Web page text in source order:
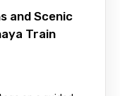
and Scenic
Train